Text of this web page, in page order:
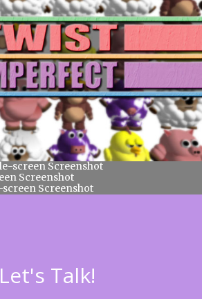
Let's Talk!